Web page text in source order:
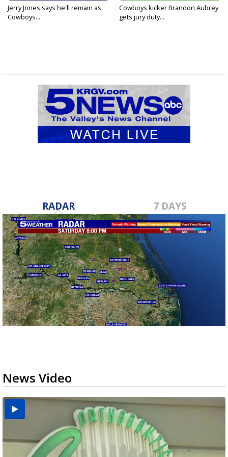
Jerry Jones says he'll remain as
Cowboys...
Cowboys kicker Brandon Aubrey
gets jury duty...
RADAR 7 DAYS
News Video